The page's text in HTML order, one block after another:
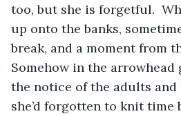
too, but she is forgetful.
up onto the banks,
break, and a moment from
Somehow in the arrowhead
the notice of the adults and
she’d forgotten to knit time